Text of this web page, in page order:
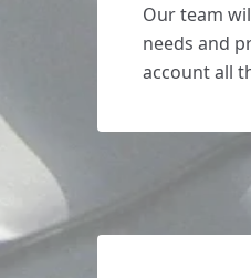
Our team
needs and
account all